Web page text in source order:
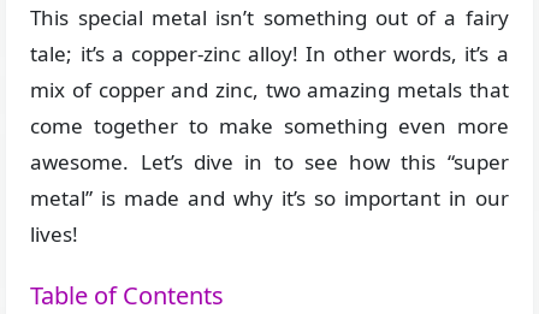
This special metal isn’t something out of a fairy
tale; it’s a copper-zinc alloy! In other words, it’s a
mix of copper and zinc, two amazing metals that
come together to make something even more
awesome. Let’s dive in to see how this “super
metal” is made and why it’s so important in our
lives!
Table of Contents